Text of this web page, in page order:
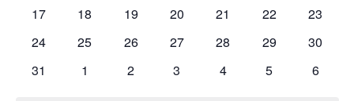
0
17
0
18
0
19
0
20
0
21
0
22
0
23
0
24
0
25
0
26
0
27
0
28
0
29
0
30
0
31
0
1
0
2
0
3
0
4
0
5
0
6